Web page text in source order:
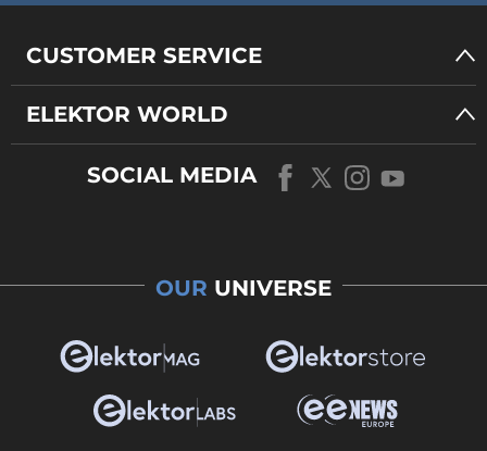
CUSTOMER SERVICE
ELEKTOR WORLD
SOCIAL MEDIA
OUR UNIVERSE